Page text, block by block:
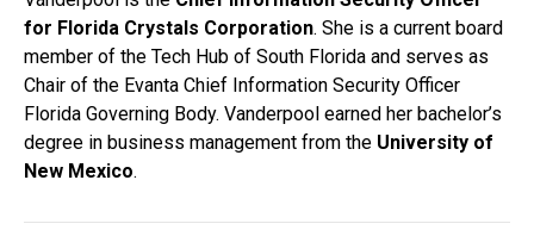
for Florida Crystals Corporation. She is a current board
member of the Tech Hub of South Florida and serves as
Chair of the Evanta Chief Information Security Officer
Florida Governing Body. Vanderpool earned her bachelor’s
degree in business management from the University of
New Mexico.